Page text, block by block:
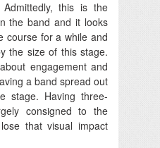
Admittedly, this is the
the band and it looks
course for a while and
the size of this stage.
engagement and
a band spread out
stage. Having three-
consigned to the
that visual impact